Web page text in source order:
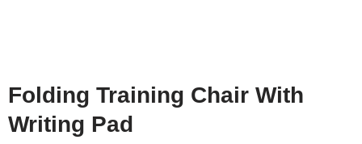
Folding Training Chair With
Writing Pad